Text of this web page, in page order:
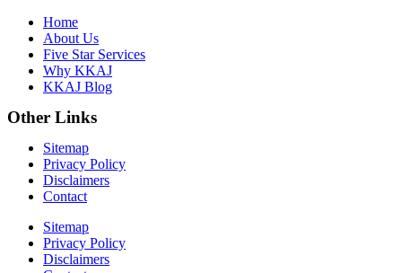
Home
About Us
Five Star Services
Why KKAJ
KKAJ Blog
Other Links
Sitemap
Privacy Policy
Disclaimers
Contact
Sitemap
Privacy Policy
Disclaimers